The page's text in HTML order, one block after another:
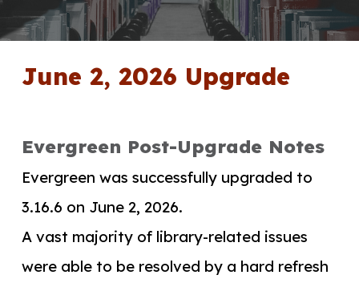
June 2, 2026 Upgrade
Evergreen Post-Upgrade Notes
Evergreen was successfully upgraded to
3.16.6 on June 2, 2026.
A vast majority of library-related issues
were able to be resolved by a hard refresh